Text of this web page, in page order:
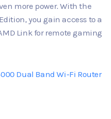
more power. With the
you gain access to a
Link for remote gaming
Dual Band Wi-Fi Router